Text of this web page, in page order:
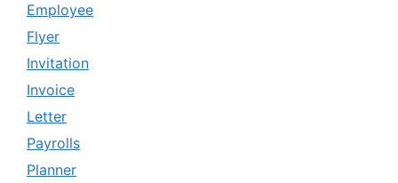
Employee
Flyer
Invitation
Invoice
Letter
Payrolls
Planner